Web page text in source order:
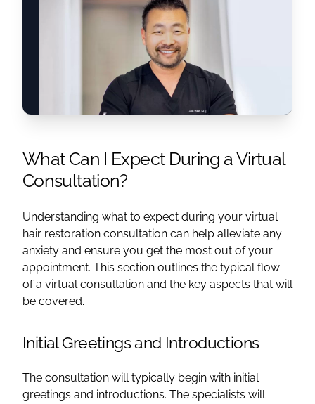
What Can I Expect During a Virtual
Consultation?
Understanding what to expect during your virtual
hair restoration consultation can help alleviate any
anxiety and ensure you get the most out of your
appointment. This section outlines the typical flow
of a virtual consultation and the key aspects that will
be covered.
Initial Greetings and Introductions
The consultation will typically begin with initial
greetings and introductions. The specialists will